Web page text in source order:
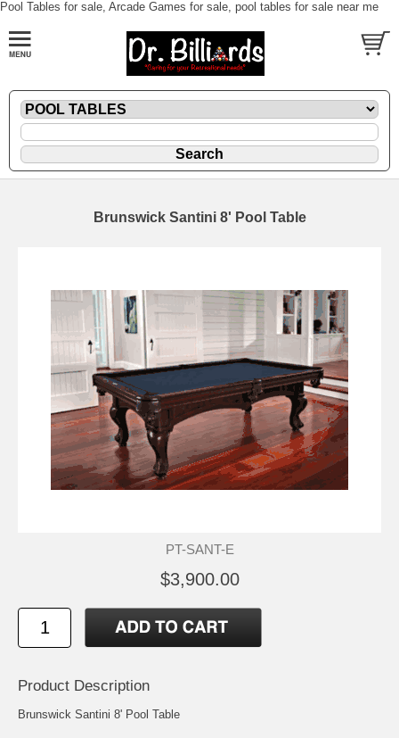
Pool Tables for sale, Arcade Games for sale, pool tables for sale near me
Brunswick Santini 8' Pool Table
PT-SANT-E
$3,900.00
Product Description
Brunswick Santini 8' Pool Table